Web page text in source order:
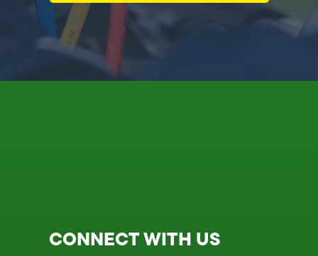
CONNECT WITH US